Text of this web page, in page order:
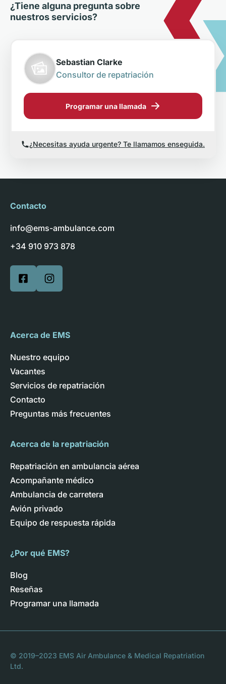
¿Tiene alguna pregunta sobre
nuestros servicios?
Sebastian Clarke
Consultor de repatriación
Programar una llamada
¿Necesitas ayuda urgente? Te llamamos enseguida.
Contacto
info@ems-ambulance.com
+34 910 973 878
Acerca de EMS
Nuestro equipo
Vacantes
Servicios de repatriación
Contacto
Preguntas más frecuentes
Acerca de la repatriación
Repatriación en ambulancia aérea
Acompañante médico
Ambulancia de carretera
Avión privado
Equipo de respuesta rápida
¿Por qué EMS?
Blog
Reseñas
Programar una llamada
© 2019–2023 EMS Air Ambulance & Medical Repatriation
Ltd.